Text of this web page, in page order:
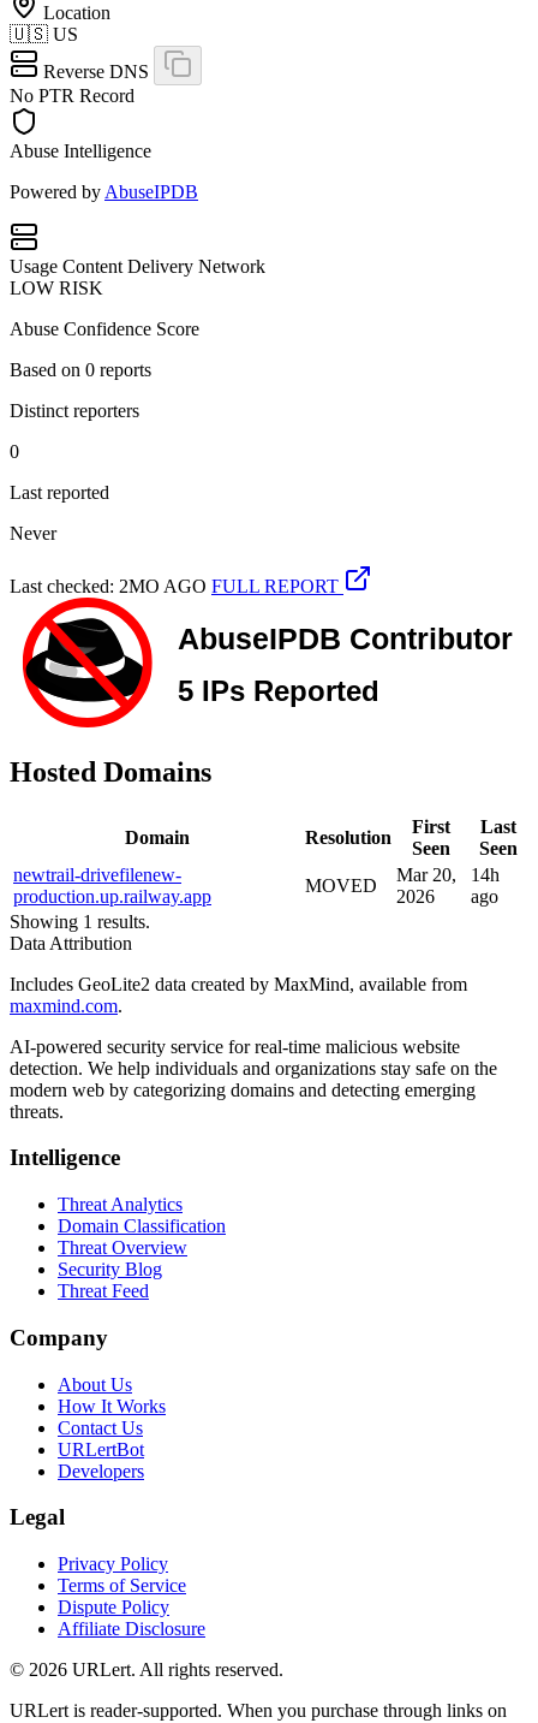
Location
🇺🇸 US
Reverse DNS
No PTR Record
Abuse Intelligence
Powered by AbuseIPDB
Usage Content Delivery Network
LOW RISK
Abuse Confidence Score
Based on 0 reports
Distinct reporters
0
Last reported
Never
Last checked: 2MO AGO FULL REPORT
Hosted Domains
Domain Resolution
First
Seen
Last
Seen
newtrail-drivefilenew-
production.up.railway.app
MOVED
Mar 20,
2026
14h
ago
Showing 1 results.
Data Attribution
Includes GeoLite2 data created by MaxMind, available from
maxmind.com.
AI-powered security service for real-time malicious website
detection. We help individuals and organizations stay safe on the
modern web by categorizing domains and detecting emerging
threats.
Intelligence
Threat Analytics
Domain Classification
Threat Overview
Security Blog
Threat Feed
Company
About Us
How It Works
Contact Us
URLertBot
Developers
Legal
Privacy Policy
Terms of Service
Dispute Policy
Affiliate Disclosure
© 2026 URLert. All rights reserved.
URLert is reader-supported. When you purchase through links on